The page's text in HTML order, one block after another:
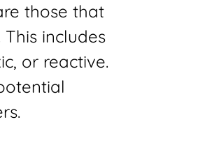
those that
includes
or reactive.